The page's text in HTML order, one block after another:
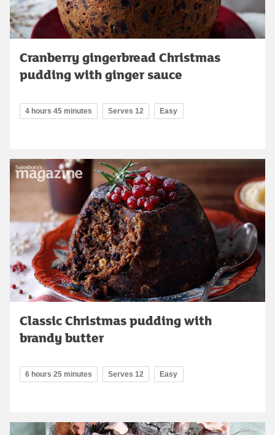
Cranberry gingerbread Christmas
pudding with ginger sauce
4 hours 45 minutes Serves 12 Easy
Classic Christmas pudding with
brandy butter
6 hours 25 minutes Serves 12 Easy